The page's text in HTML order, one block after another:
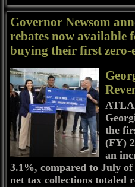
Governor Newsom
rebates now available
buying their first zero-
the
(FY)
an
3.1%, compared to July
net tax collections totaled